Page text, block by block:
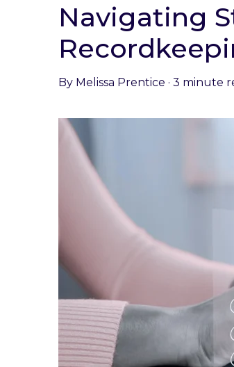
Navigating
By Melissa Prentice · 3 minute